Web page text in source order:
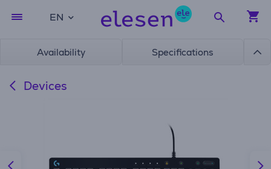
EN
Availability Specifications
Devices